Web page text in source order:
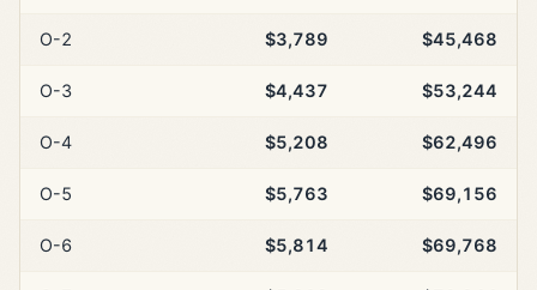
O-2 $3,789 $45,468
O-3 $4,437 $53,244
O-4 $5,208 $62,496
O-5 $5,763 $69,156
O-6 $5,814 $69,768